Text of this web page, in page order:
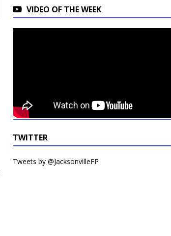
VIDEO OF THE WEEK
TWITTER
Tweets by @JacksonvilleFP